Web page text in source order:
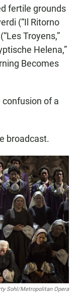
fertile grounds
(“Il Ritorno
Troyens,”
Helena,”
Becomes
of a
broadcast.
Sohl/Metropolitan Opera